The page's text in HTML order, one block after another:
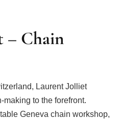
– Chain
Laurent Jolliet
making to the forefront.
Geneva chain workshop,